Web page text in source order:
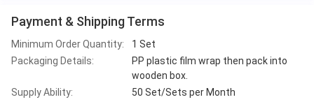
Payment & Shipping Terms
Minimum Order Quantity:
1 Set
Packaging Details:
PP plastic film wrap then pack into
wooden box.
Supply Ability:
50 Set/Sets per Month